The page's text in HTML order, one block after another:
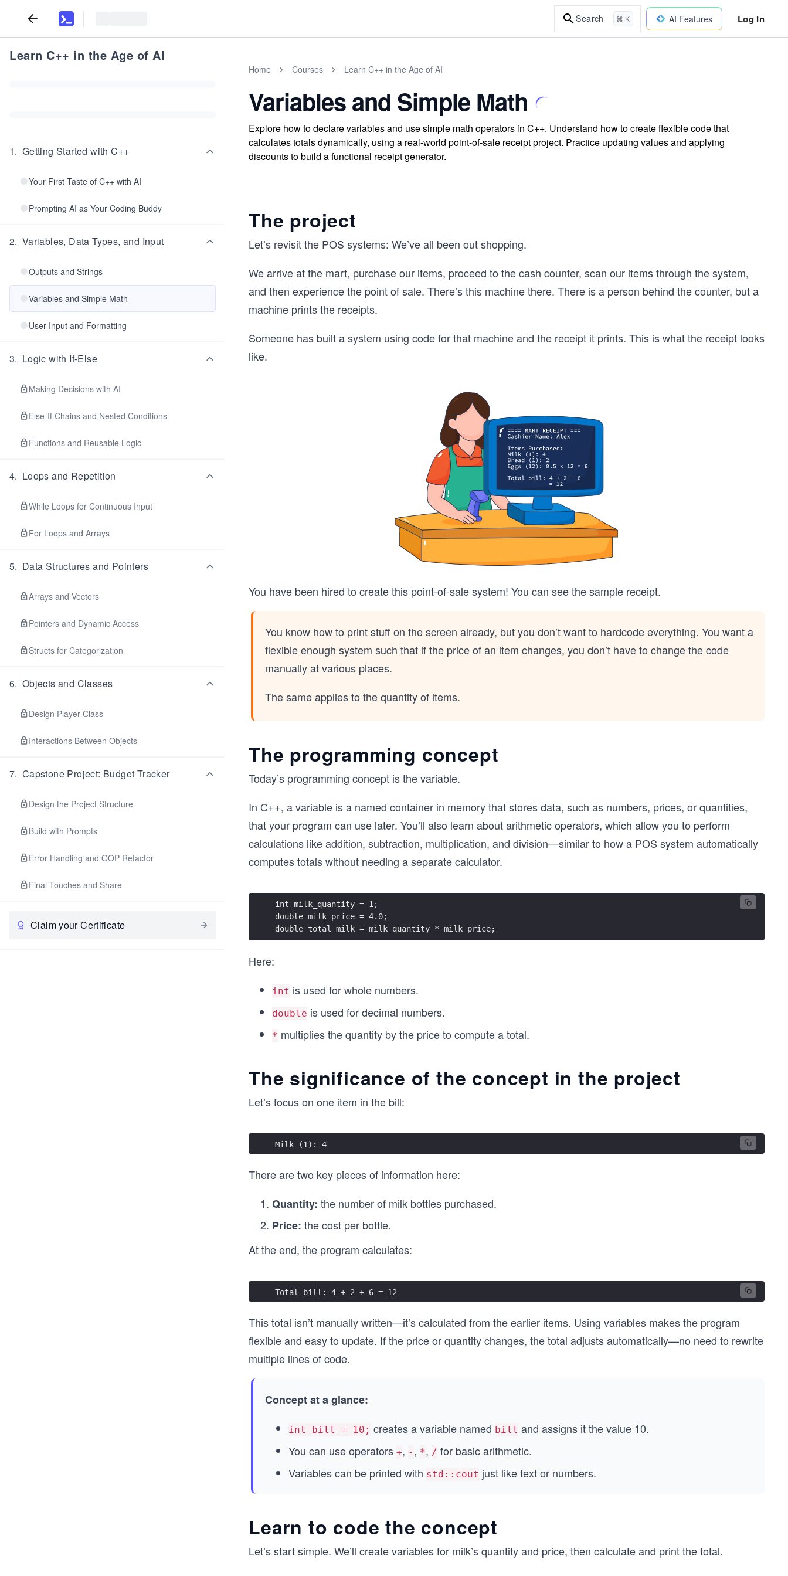
Search ⌘ K AI Features Log In
Learn C++ in the Age of AI
1. Getting Started with C++
Your First Taste of C++ with AI
Prompting AI as Your Coding Buddy
2. Variables, Data Types, and Input
Outputs and Strings
Variables and Simple Math
User Input and Formatting
3. Logic with If-Else
Making Decisions with AI
Else-If Chains and Nested Conditions
Functions and Reusable Logic
4. Loops and Repetition
While Loops for Continuous Input
For Loops and Arrays
5. Data Structures and Pointers
Arrays and Vectors
Pointers and Dynamic Access
Structs for Categorization
6. Objects and Classes
Design Player Class
Interactions Between Objects
7. Capstone Project: Budget Tracker
Design the Project Structure
Build with Prompts
Error Handling and OOP Refactor
Final Touches and Share
Claim your Certificate
Home Courses Learn C++ in the Age of AI
Variables and Simple Math
Explore how to declare variables and use simple math operators in C++. Understand how to create flexible code that
calculates totals dynamically, using a real-world point-of-sale receipt project. Practice updating values and applying
discounts to build a functional receipt generator.
The project
Let’s revisit the POS systems: We’ve all been out shopping.
We arrive at the mart, purchase our items, proceed to the cash counter, scan our items through the system,
and then experience the point of sale. There’s this machine there. There is a person behind the counter, but a
machine prints the receipts.
Someone has built a system using code for that machine and the receipt it prints. This is what the receipt looks
like.
You have been hired to create this point-of-sale system! You can see the sample receipt.
You know how to print stuff on the screen already, but you don’t want to hardcode everything. You want a
flexible enough system such that if the price of an item changes, you don’t have to change the code
manually at various places.
The same applies to the quantity of items.
The programming concept
Today’s programming concept is the variable.
In C++, a variable is a named container in memory that stores data, such as numbers, prices, or quantities,
that your program can use later. You’ll also learn about arithmetic operators, which allow you to perform
calculations like addition, subtraction, multiplication, and division—similar to how a POS system automatically
computes totals without needing a separate calculator.
int milk_quantity = 1;
double milk_price = 4.0;
double total_milk = milk_quantity * milk_price;
Here:
int is used for whole numbers.
double is used for decimal numbers.
* multiplies the quantity by the price to compute a total.
The significance of the concept in the project
Let’s focus on one item in the bill:
Milk (1): 4
There are two key pieces of information here:
Quantity: the number of milk bottles purchased.
Price: the cost per bottle.
At the end, the program calculates:
Total bill: 4 + 2 + 6 = 12
This total isn’t manually written—it’s calculated from the earlier items. Using variables makes the program
flexible and easy to update. If the price or quantity changes, the total adjusts automatically—no need to rewrite
multiple lines of code.
Concept at a glance:
int bill = 10; creates a variable named bill and assigns it the value 10.
You can use operators +, - , *, / for basic arithmetic.
Variables can be printed with std::cout just like text or numbers.
Learn to code the concept
Let’s start simple. We’ll create variables for milk’s quantity and price, then calculate and print the total.